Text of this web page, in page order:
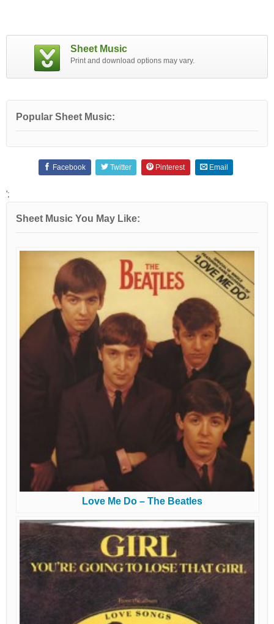
Sheet Music
Print and download options may vary.
Popular Sheet Music:
Facebook Twitter Pinterest Email
';
Sheet Music You May Like:
Love Me Do – The Beatles